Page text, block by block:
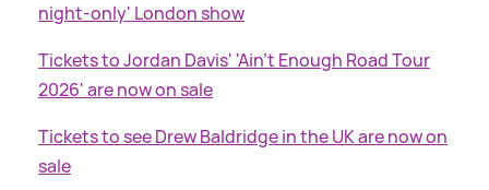
night-only' London show
Tickets to Jordan Davis' 'Ain’t Enough Road Tour
2026' are now on sale
Tickets to see Drew Baldridge in the UK are now on
sale